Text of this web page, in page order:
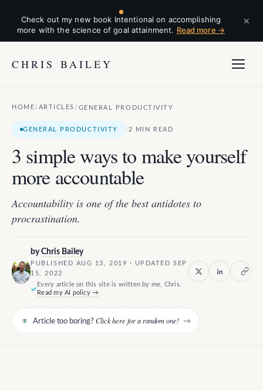
Check out my new book Intentional on accomplishing
more with the science of goal attainment. Read more →
×
CHRIS BAILEY
HOME/ ARTICLES / GENERAL PRODUCTIVITY
GENERAL PRODUCTIVITY ·2 MIN READ
3 simple ways to make yourself
more accountable
Accountability is one of the best antidotes to
procrastination.
byChris Bailey
PUBLISHED AUG 13, 2019 · UPDATED SEP
15, 2022
Every article on this site is written by me, Chris.
Read my AI policy →
Article too boring? Click here for a random one! →